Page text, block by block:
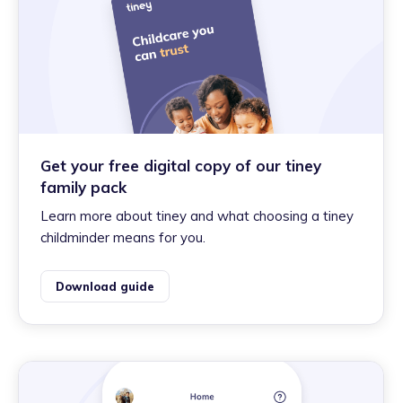
Get your free digital copy of our tiney
family pack
Learn more about tiney and what choosing a tiney
childminder means for you.
Download guide